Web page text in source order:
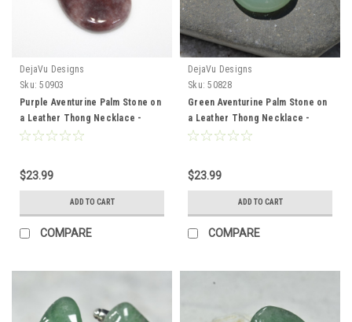
DejaVu Designs
Sku: 50903
Purple Aventurine Palm Stone on
a Leather Thong Necklace -
Made to Order
$23.99
ADD TO CART
COMPARE
DejaVu Designs
Sku: 50828
Green Aventurine Palm Stone on
a Leather Thong Necklace -
Made to Order
$23.99
ADD TO CART
COMPARE